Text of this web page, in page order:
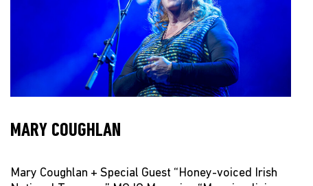
MARY COUGHLAN
Mary Coughlan + Special Guest “Honey-voiced Irish